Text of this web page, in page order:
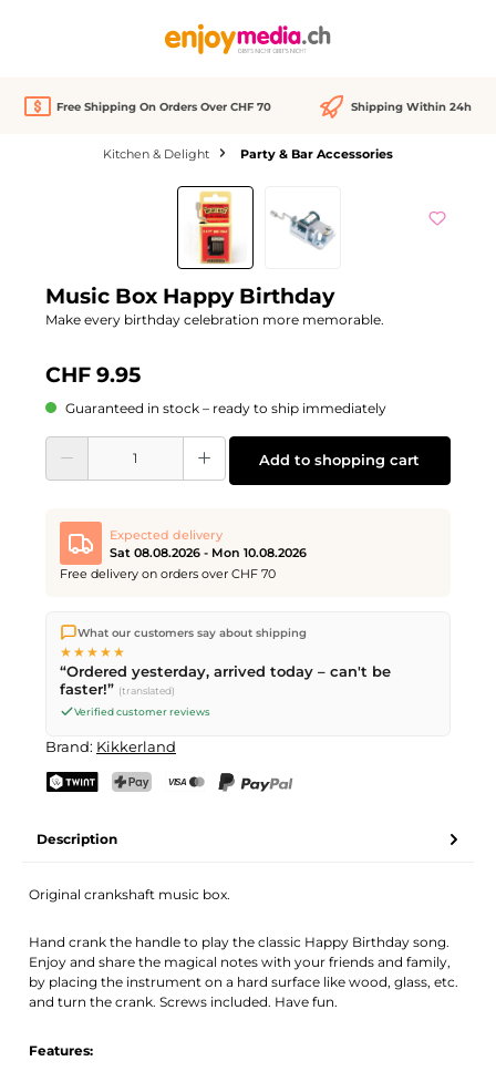
Free Shipping On Orders Over CHF 70 Shipping Within 24h
Kitchen & Delight Party & Bar Accessories
Music Box Happy Birthday
Make every birthday celebration more memorable.
CHF 9.95
Guaranteed in stock – ready to ship immediately
Product Quantity: Enter the desired amount or use the buttons to increase or
Add to shopping cart
Expected delivery
Sat 08.08.2026 - Mon 10.08.2026
Free delivery on orders over CHF 70
We ship directly from our warehouse in Kriens, Switzerland.
Free shippingon orders overCHF 70. Orders placed before
PM(Mon–Fri) ship the same day –
delivery by Swiss Post. Saturday delivery onSat 08.08.2026
CHF 9.95 – order by
What our customers say about shipping
★★★★★
“Ordered yesterday, arrived today – can't be
faster!” (translated)
Verified customer reviews
Brand: Kikkerland
Description
Original crankshaft music box.
Hand crank the handle to play the classic Happy Birthday song.
Enjoy and share the magical notes with your friends and family,
by placing the instrument on a hard surface like wood, glass, etc.
and turn the crank. Screws included. Have fun.
Features: